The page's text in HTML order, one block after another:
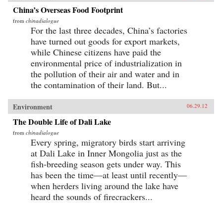
China’s Overseas Food Footprint
from chinadialogue
For the last three decades, China’s factories
have turned out goods for export markets,
while Chinese citizens have paid the
environmental price of industrialization in
the pollution of their air and water and in
the contamination of their land. But...
Environment 06.29.12
The Double Life of Dali Lake
from chinadialogue
Every spring, migratory birds start arriving
at Dali Lake in Inner Mongolia just as the
fish-breeding season gets under way. This
has been the time—at least until recently—
when herders living around the lake have
heard the sounds of firecrackers...